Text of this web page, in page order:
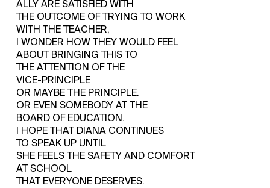
ALLY ARE SATISFIED WITH
THE OUTCOME OF TRYING TO WORK
WITH THE TEACHER,
I WONDER HOW THEY WOULD FEEL
ABOUT BRINGING THIS TO
THE ATTENTION OF THE
VICE-PRINCIPLE
OR MAYBE THE PRINCIPLE.
OR EVEN SOMEBODY AT THE
BOARD OF EDUCATION.
I HOPE THAT DIANA CONTINUES
TO SPEAK UP UNTIL
SHE FEELS THE SAFETY AND COMFORT
AT SCHOOL
THAT EVERYONE DESERVES.